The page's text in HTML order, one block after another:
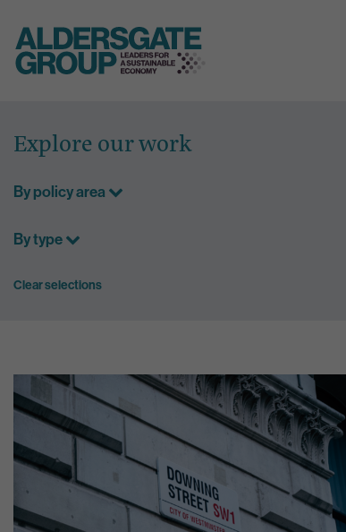
content
Explore our work
By policy area
By type
Clear selections